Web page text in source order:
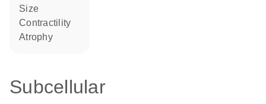
size
contractility
atrophy
Subcellular